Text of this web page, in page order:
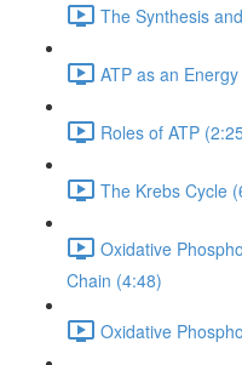
The Synthesis
ATP as an
Roles of ATP
The Krebs Cycle
Oxidative
Chain (4:48)
Oxidative